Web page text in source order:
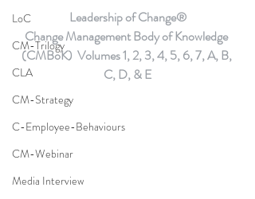
LoC
CM-Trilogy
CLA
CM-Strategy
C-Employee-Behaviours
CM-Webinar
Media Interview
Leadership of Change®
Change Management Body of Knowledge
(CMBoK)  Volumes 1, 2, 3, 4, 5, 6, 7, A, B,
C, D, & E